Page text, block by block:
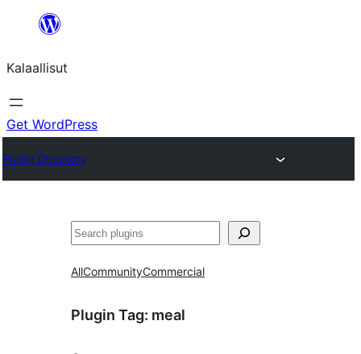
content
Kalaallisut
Get WordPress
Plugin Directory
Search
AllCommunityCommercial
Plugin Tag: meal